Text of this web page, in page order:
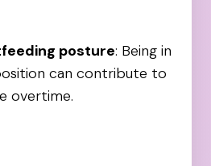
posture: Being in
can contribute to
overtime.